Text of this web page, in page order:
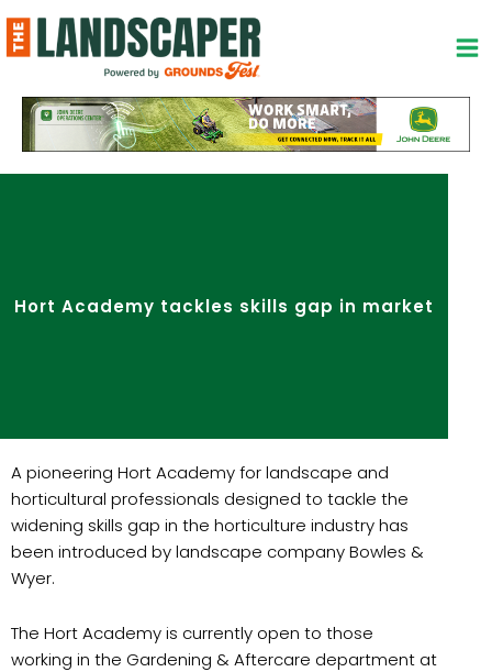
to
content
Hort Academy tackles skills gap in market
A pioneering Hort Academy for landscape and
horticultural professionals designed to tackle the
widening skills gap in the horticulture industry has
been introduced by landscape company Bowles &
Wyer.
The Hort Academy is currently open to those
working in the Gardening & Aftercare department at